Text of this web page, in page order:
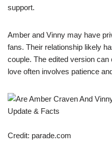
support.
Amber and Vinny may have
fans. Their relationship likely
couple. The edited version
love often involves patience
Credit: parade.com